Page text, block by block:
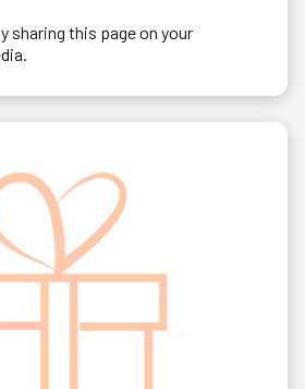
sharing this page on your